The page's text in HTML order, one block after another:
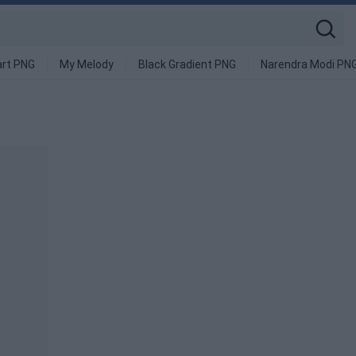
PNG My Melody Black Gradient PNG Narendra Modi